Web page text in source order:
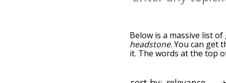
Below is a massive list of
headstone. You can get
it. The words at the top
alphabetically so you